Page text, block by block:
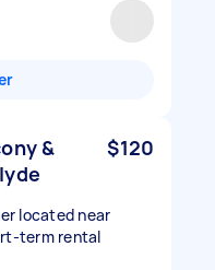
&
$120
located near
term rental